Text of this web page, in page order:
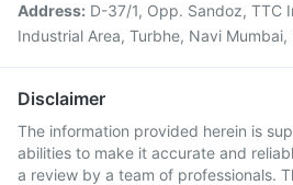
Address: D-37/1, Opp. Sandoz, TTC
Industrial Area, Turbhe, Navi
Disclaimer
The information provided herein is
abilities to make it accurate and
a review by a team of professionals.